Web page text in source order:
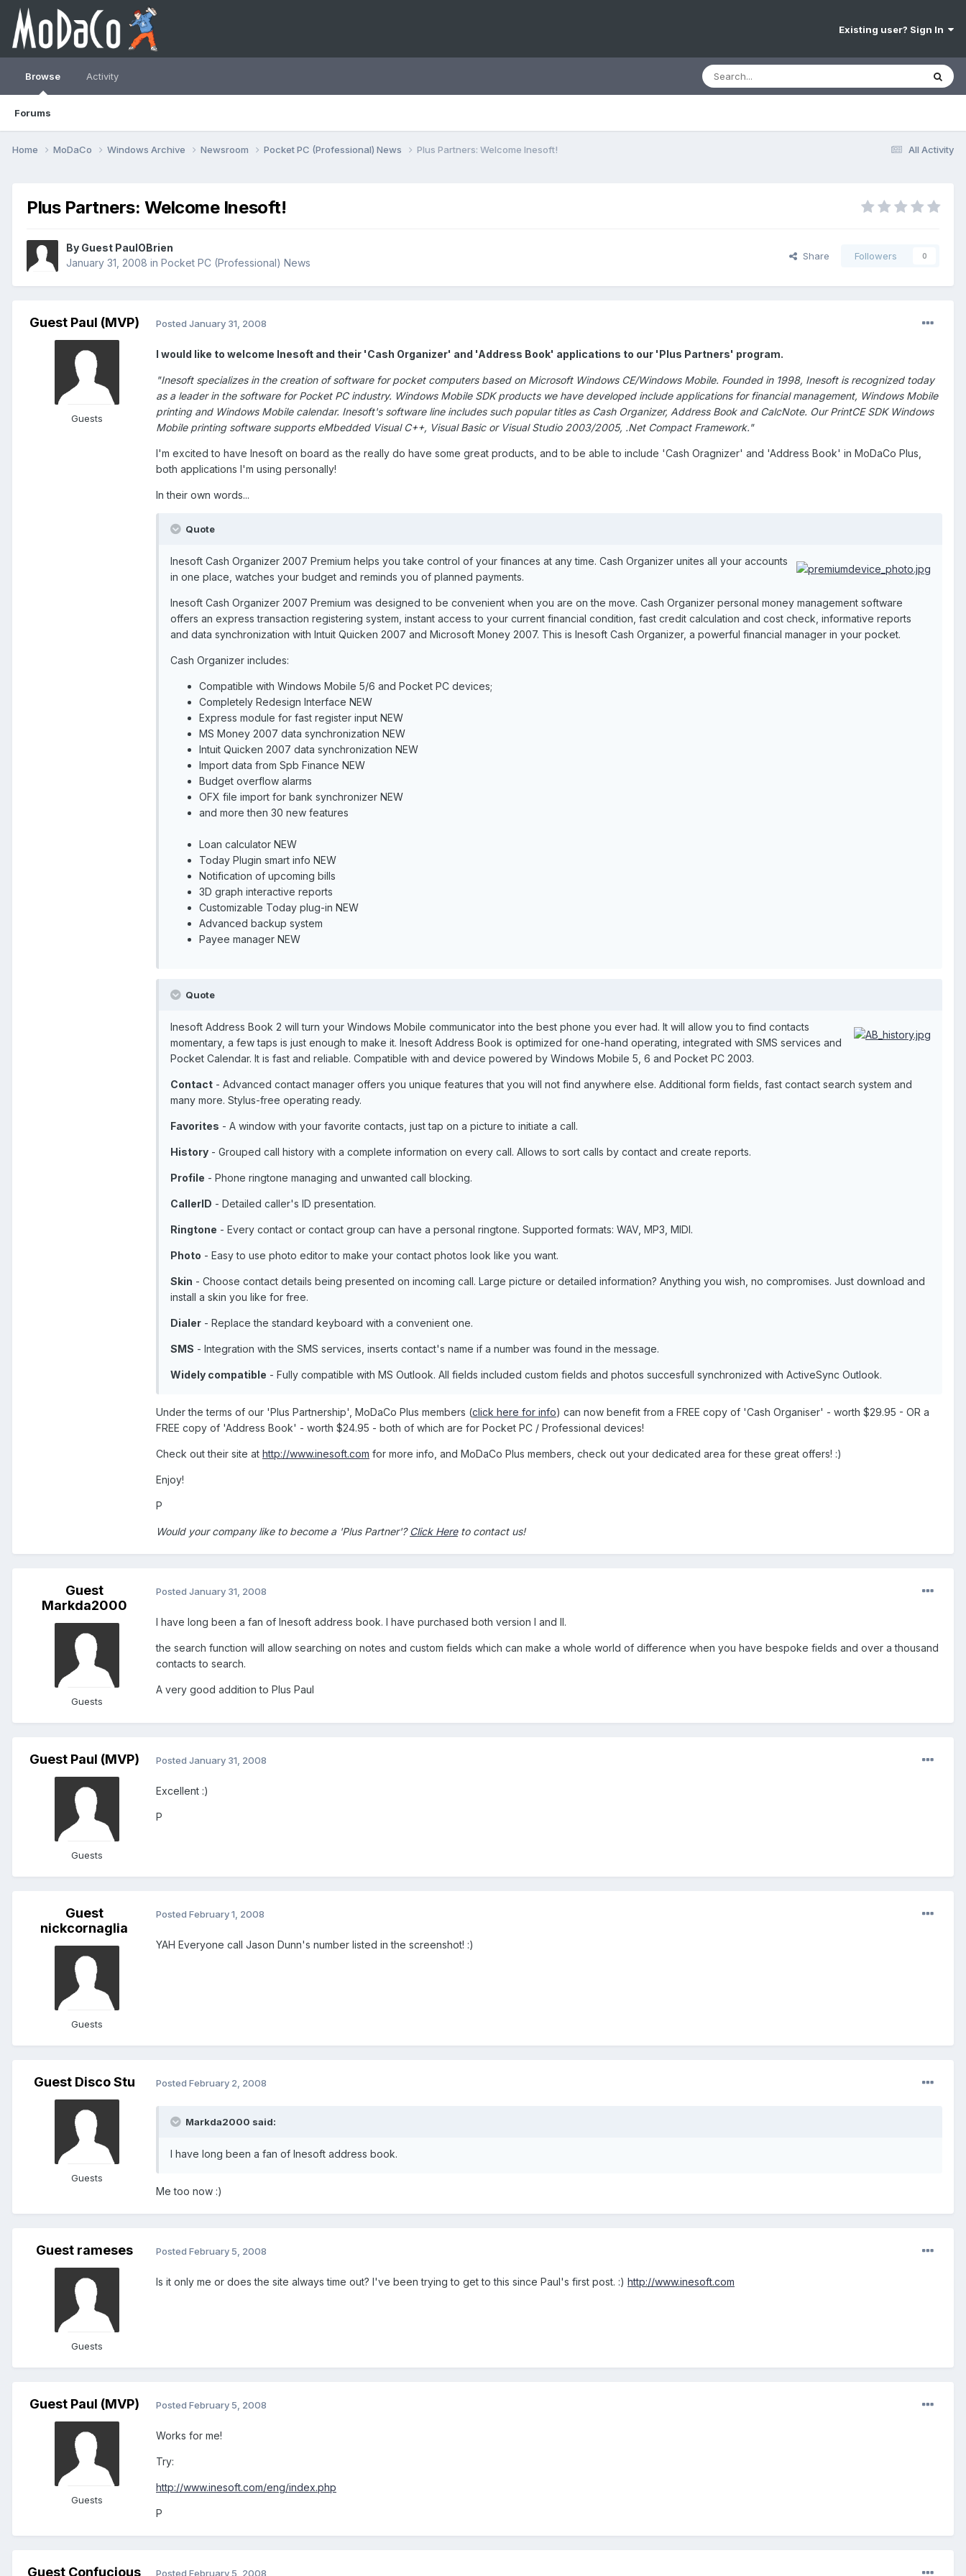
Existing user? Sign In
Browse
Forums
Activity
All Activity
Home MoDaCo Windows Archive Newsroom Pocket PC (Professional) News Plus Partners: Welcome Inesoft!
Plus Partners: Welcome Inesoft!
By Guest PaulOBrien
January 31, 2008 in Pocket PC (Professional) News
Share Followers 0
Guest Paul (MVP)
Guests
Posted January 31, 2008
I would like to welcome Inesoft and their 'Cash Organizer' and 'Address Book' applications to our 'Plus Partners' program.
"Inesoft specializes in the creation of software for pocket computers based on Microsoft Windows CE/Windows Mobile. Founded in 1998, Inesoft is recognized today
as a leader in the software for Pocket PC industry. Windows Mobile SDK products we have developed include applications for financial management, Windows Mobile
printing and Windows Mobile calendar. Inesoft's software line includes such popular titles as Cash Organizer, Address Book and CalcNote. Our PrintCE SDK Windows
Mobile printing software supports eMbedded Visual C++, Visual Basic or Visual Studio 2003/2005, .Net Compact Framework."
I'm excited to have Inesoft on board as the really do have some great products, and to be able to include 'Cash Oragnizer' and 'Address Book' in MoDaCo Plus,
both applications I'm using personally!
In their own words...
Quote
Inesoft Cash Organizer 2007 Premium helps you take control of your finances at any time. Cash Organizer unites all your accounts
in one place, watches your budget and reminds you of planned payments.
Inesoft Cash Organizer 2007 Premium was designed to be convenient when you are on the move. Cash Organizer personal money management software
offers an express transaction registering system, instant access to your current financial condition, fast credit calculation and cost check, informative reports
and data synchronization with Intuit Quicken 2007 and Microsoft Money 2007. This is Inesoft Cash Organizer, a powerful financial manager in your pocket.
Cash Organizer includes:
Compatible with Windows Mobile 5/6 and Pocket PC devices;
Completely Redesign Interface NEW
Express module for fast register input NEW
MS Money 2007 data synchronization NEW
Intuit Quicken 2007 data synchronization NEW
Import data from Spb Finance NEW
Budget overflow alarms
OFX file import for bank synchronizer NEW
and more then 30 new features
Loan calculator NEW
Today Plugin smart info NEW
Notification of upcoming bills
3D graph interactive reports
Customizable Today plug-in NEW
Advanced backup system
Payee manager NEW
Quote
Inesoft Address Book 2 will turn your Windows Mobile communicator into the best phone you ever had. It will allow you to find contacts
momentary, a few taps is just enough to make it. Inesoft Address Book is optimized for one-hand operating, integrated with SMS services and
Pocket Calendar. It is fast and reliable. Compatible with and device powered by Windows Mobile 5, 6 and Pocket PC 2003.
Contact - Advanced contact manager offers you unique features that you will not find anywhere else. Additional form fields, fast contact search system and
many more. Stylus-free operating ready.
Favorites - A window with your favorite contacts, just tap on a picture to initiate a call.
History - Grouped call history with a complete information on every call. Allows to sort calls by contact and create reports.
Profile - Phone ringtone managing and unwanted call blocking.
CallerID - Detailed caller's ID presentation.
Ringtone - Every contact or contact group can have a personal ringtone. Supported formats: WAV, MP3, MIDI.
Photo - Easy to use photo editor to make your contact photos look like you want.
Skin - Choose contact details being presented on incoming call. Large picture or detailed information? Anything you wish, no compromises. Just download and
install a skin you like for free.
Dialer - Replace the standard keyboard with a convenient one.
SMS - Integration with the SMS services, inserts contact's name if a number was found in the message.
Widely compatible - Fully compatible with MS Outlook. All fields included custom fields and photos succesfull synchronized with ActiveSync Outlook.
Under the terms of our 'Plus Partnership', MoDaCo Plus members (click here for info) can now benefit from a FREE copy of 'Cash Organiser' - worth $29.95 - OR a
FREE copy of 'Address Book' - worth $24.95 - both of which are for Pocket PC / Professional devices!
Check out their site at http://www.inesoft.com for more info, and MoDaCo Plus members, check out your dedicated area for these great offers! :)
Enjoy!
P
Would your company like to become a 'Plus Partner'? Click Hereto contact us!
Guest
Markda2000
Guests
Posted January 31, 2008
I have long been a fan of Inesoft address book. I have purchased both version I and II.
the search function will allow searching on notes and custom fields which can make a whole world of difference when you have bespoke fields and over a thousand
contacts to search.
A very good addition to Plus Paul
Guest Paul (MVP)
Guests
Posted January 31, 2008
Excellent :)
P
Guest
nickcornaglia
Guests
Posted February 1, 2008
YAH Everyone call Jason Dunn's number listed in the screenshot! :)
Guest Disco Stu
Guests
Posted February 2, 2008
Markda2000 said:
I have long been a fan of Inesoft address book.
Me too now :)
Guest rameses
Guests
Posted February 5, 2008
Is it only me or does the site always time out? I've been trying to get to this since Paul's first post. :) http://www.inesoft.com
Guest Paul (MVP)
Guests
Posted February 5, 2008
Works for me!
Try:
http://www.inesoft.com/eng/index.php
P
Guest Confucious Posted February 5, 2008